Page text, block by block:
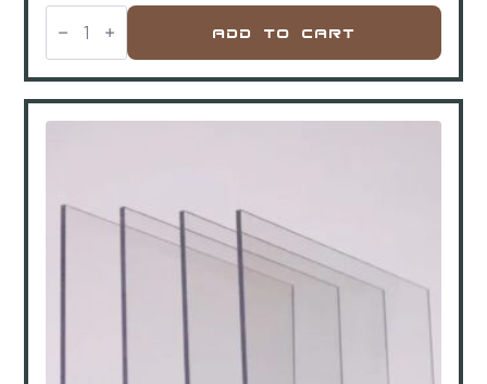
Exolon
GP
Polycarbonate
Clear
Gloss
2450x1230x3mm
quantity
Add To Cart